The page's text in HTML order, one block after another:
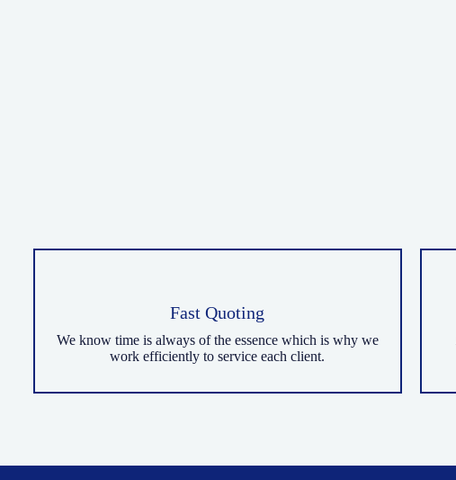
Fast Quoting
We know time is always of the essence which is why we
work efficiently to service each client.